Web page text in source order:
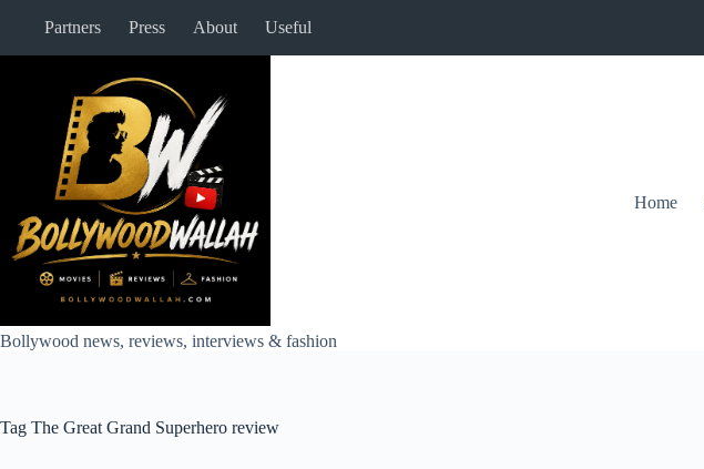
Partners Press About Useful
Bollywood news, reviews, interviews & fashion
Home
Tag The Great Grand Superhero review